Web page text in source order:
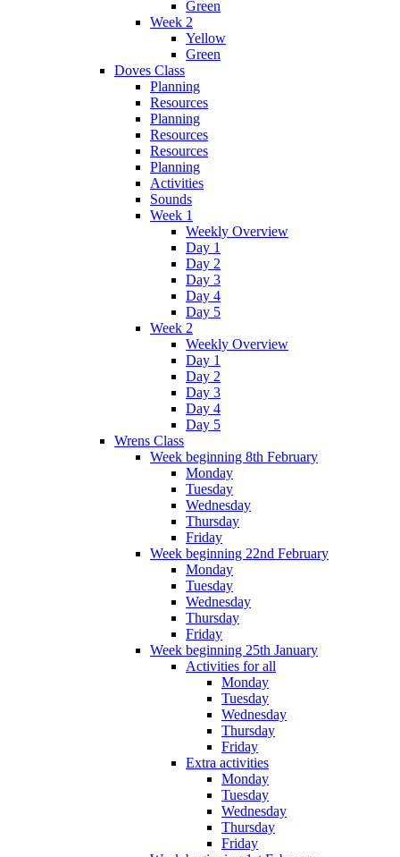
Green
Week 2
Yellow
Green
Doves Class
Planning
Resources
Planning
Resources
Resources
Planning
Activities
Sounds
Week 1
Weekly Overview
Day 1
Day 2
Day 3
Day 4
Day 5
Week 2
Weekly Overview
Day 1
Day 2
Day 3
Day 4
Day 5
Wrens Class
Week beginning 8th February
Monday
Tuesday
Wednesday
Thursday
Friday
Week beginning 22nd February
Monday
Tuesday
Wednesday
Thursday
Friday
Week beginning 25th January
Activities for all
Monday
Tuesday
Wednesday
Thursday
Friday
Extra activities
Monday
Tuesday
Wednesday
Thursday
Friday